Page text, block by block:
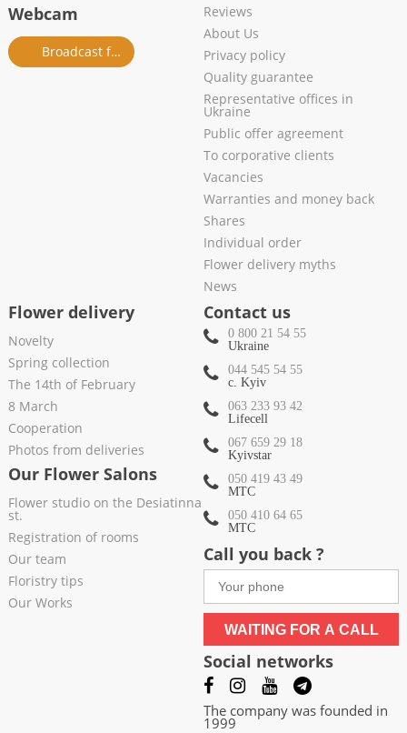
Webcam
Broadcast from salon
Reviews
About Us
Privacy policy
Quality guarantee
Representative offices in
Ukraine
Public offer agreement
To corporative clients
Vacancies
Warranties and money back
Shares
Individual order
Flower delivery myths
News
Flower delivery
Novelty
Spring collection
The 14th of February
8 March
Cooperation
Photos from deliveries
Our Flower Salons
Flower studio on the Desiatinna
st.
Registration of rooms
Our team
Floristry tips
Our Works
Contact us
0 800 21 54 55
Ukraine
044 545 54 55
c. Kyiv
063 233 93 42
Lifecell
067 659 29 18
Kyivstar
050 419 43 49
МТС
050 410 64 65
МТС
Call you back ?
WAITING FOR A CALL
Social networks
The company was founded in
1999